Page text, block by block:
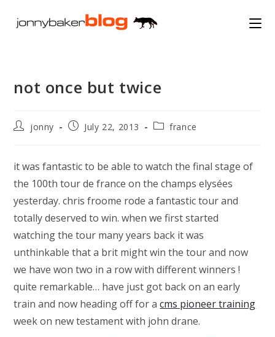
not once but twice
Postjonny
PostJuly 22, 2013
Postfrance
it was fantastic to be able to watch the final stage of
the 100th tour de france on the champs elysées
yesterday. chris froome rode a fantastic tour and
totally deserved to win. when we first started
watching the tour many years back it was
unthinkable that a brit might win the tour and now
we have won two in a row with different winners !
quite remarkable… have just got back on an early
train and now heading off for acms pioneer training
week on new testament with john drane.